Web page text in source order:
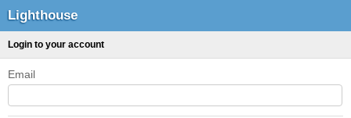
Lighthouse
Login to your account
Email